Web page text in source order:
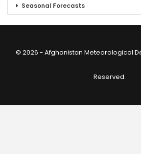
Seasonal Forecasts
© 2026 - Afghanistan Meteorological
Reserved.